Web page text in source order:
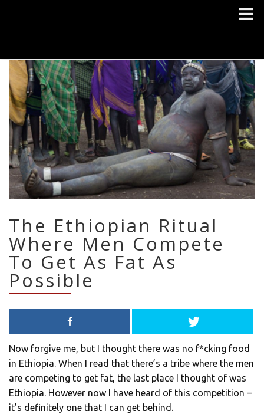
The Ethiopian Ritual
Where Men Compete
To Get As Fat As
Possible
Now forgive me, but I thought there was no f*cking food
in Ethiopia. When I read that there’s a tribe where the men
are competing to get fat, the last place I thought of was
Ethiopia. However now I have heard of this competition –
it’s definitely one that I can get behind.